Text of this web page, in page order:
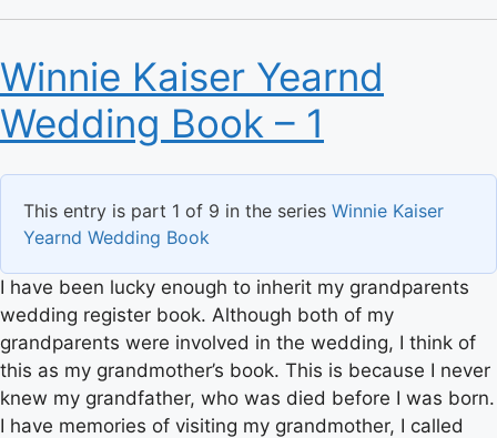
Winnie Kaiser Yearnd
Wedding Book – 1
This entry is part 1 of 9 in the series Winnie Kaiser
Yearnd Wedding Book
I have been lucky enough to inherit my grandparents
wedding register book. Although both of my
grandparents were involved in the wedding, I think of
this as my grandmother’s book. This is because I never
knew my grandfather, who was died before I was born.
I have memories of visiting my grandmother, I called